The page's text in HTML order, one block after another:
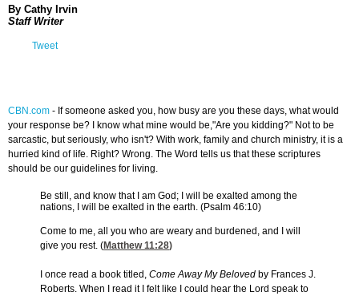
By Cathy Irvin
Staff Writer
Tweet
CBN.com - If someone asked you, how busy are you these days, what would
your response be? I know what mine would be,"Are you kidding?" Not to be
sarcastic, but seriously, who isn't? With work, family and church ministry, it is a
hurried kind of life. Right? Wrong. The Word tells us that these scriptures
should be our guidelines for living.
Be still, and know that I am God; I will be exalted among the
nations, I will be exalted in the earth. (Psalm 46:10)
Come to me, all you who are weary and burdened, and I will
give you rest. (Matthew 11:28)
I once read a book titled, Come Away My Beloved by Frances J.
Roberts. When I read it I felt like I could hear the Lord speak to